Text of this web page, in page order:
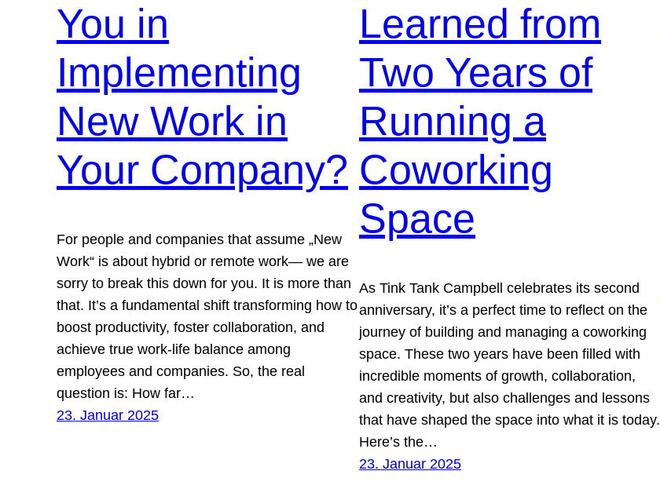
You in
Implementing
New Work in
Your Company?
For people and companies that assume „New
Work“ is about hybrid or remote work— we are
sorry to break this down for you. It is more than
that. It’s a fundamental shift transforming how to
boost productivity, foster collaboration, and
achieve true work-life balance among
employees and companies. So, the real
question is: How far…
23. Januar 2025
Learned from
Two Years of
Running a
Coworking
Space
As Tink Tank Campbell celebrates its second
anniversary, it’s a perfect time to reflect on the
journey of building and managing a coworking
space. These two years have been filled with
incredible moments of growth, collaboration,
and creativity, but also challenges and lessons
that have shaped the space into what it is today.
Here’s the…
23. Januar 2025